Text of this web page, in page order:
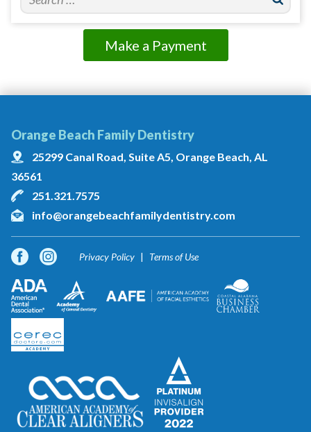
Make a Payment
Orange Beach Family Dentistry
25299 Canal Road, Suite A5, Orange Beach, AL
36561
251.321.7575
info@orangebeachfamilydentistry.com
Privacy Policy Terms of Use